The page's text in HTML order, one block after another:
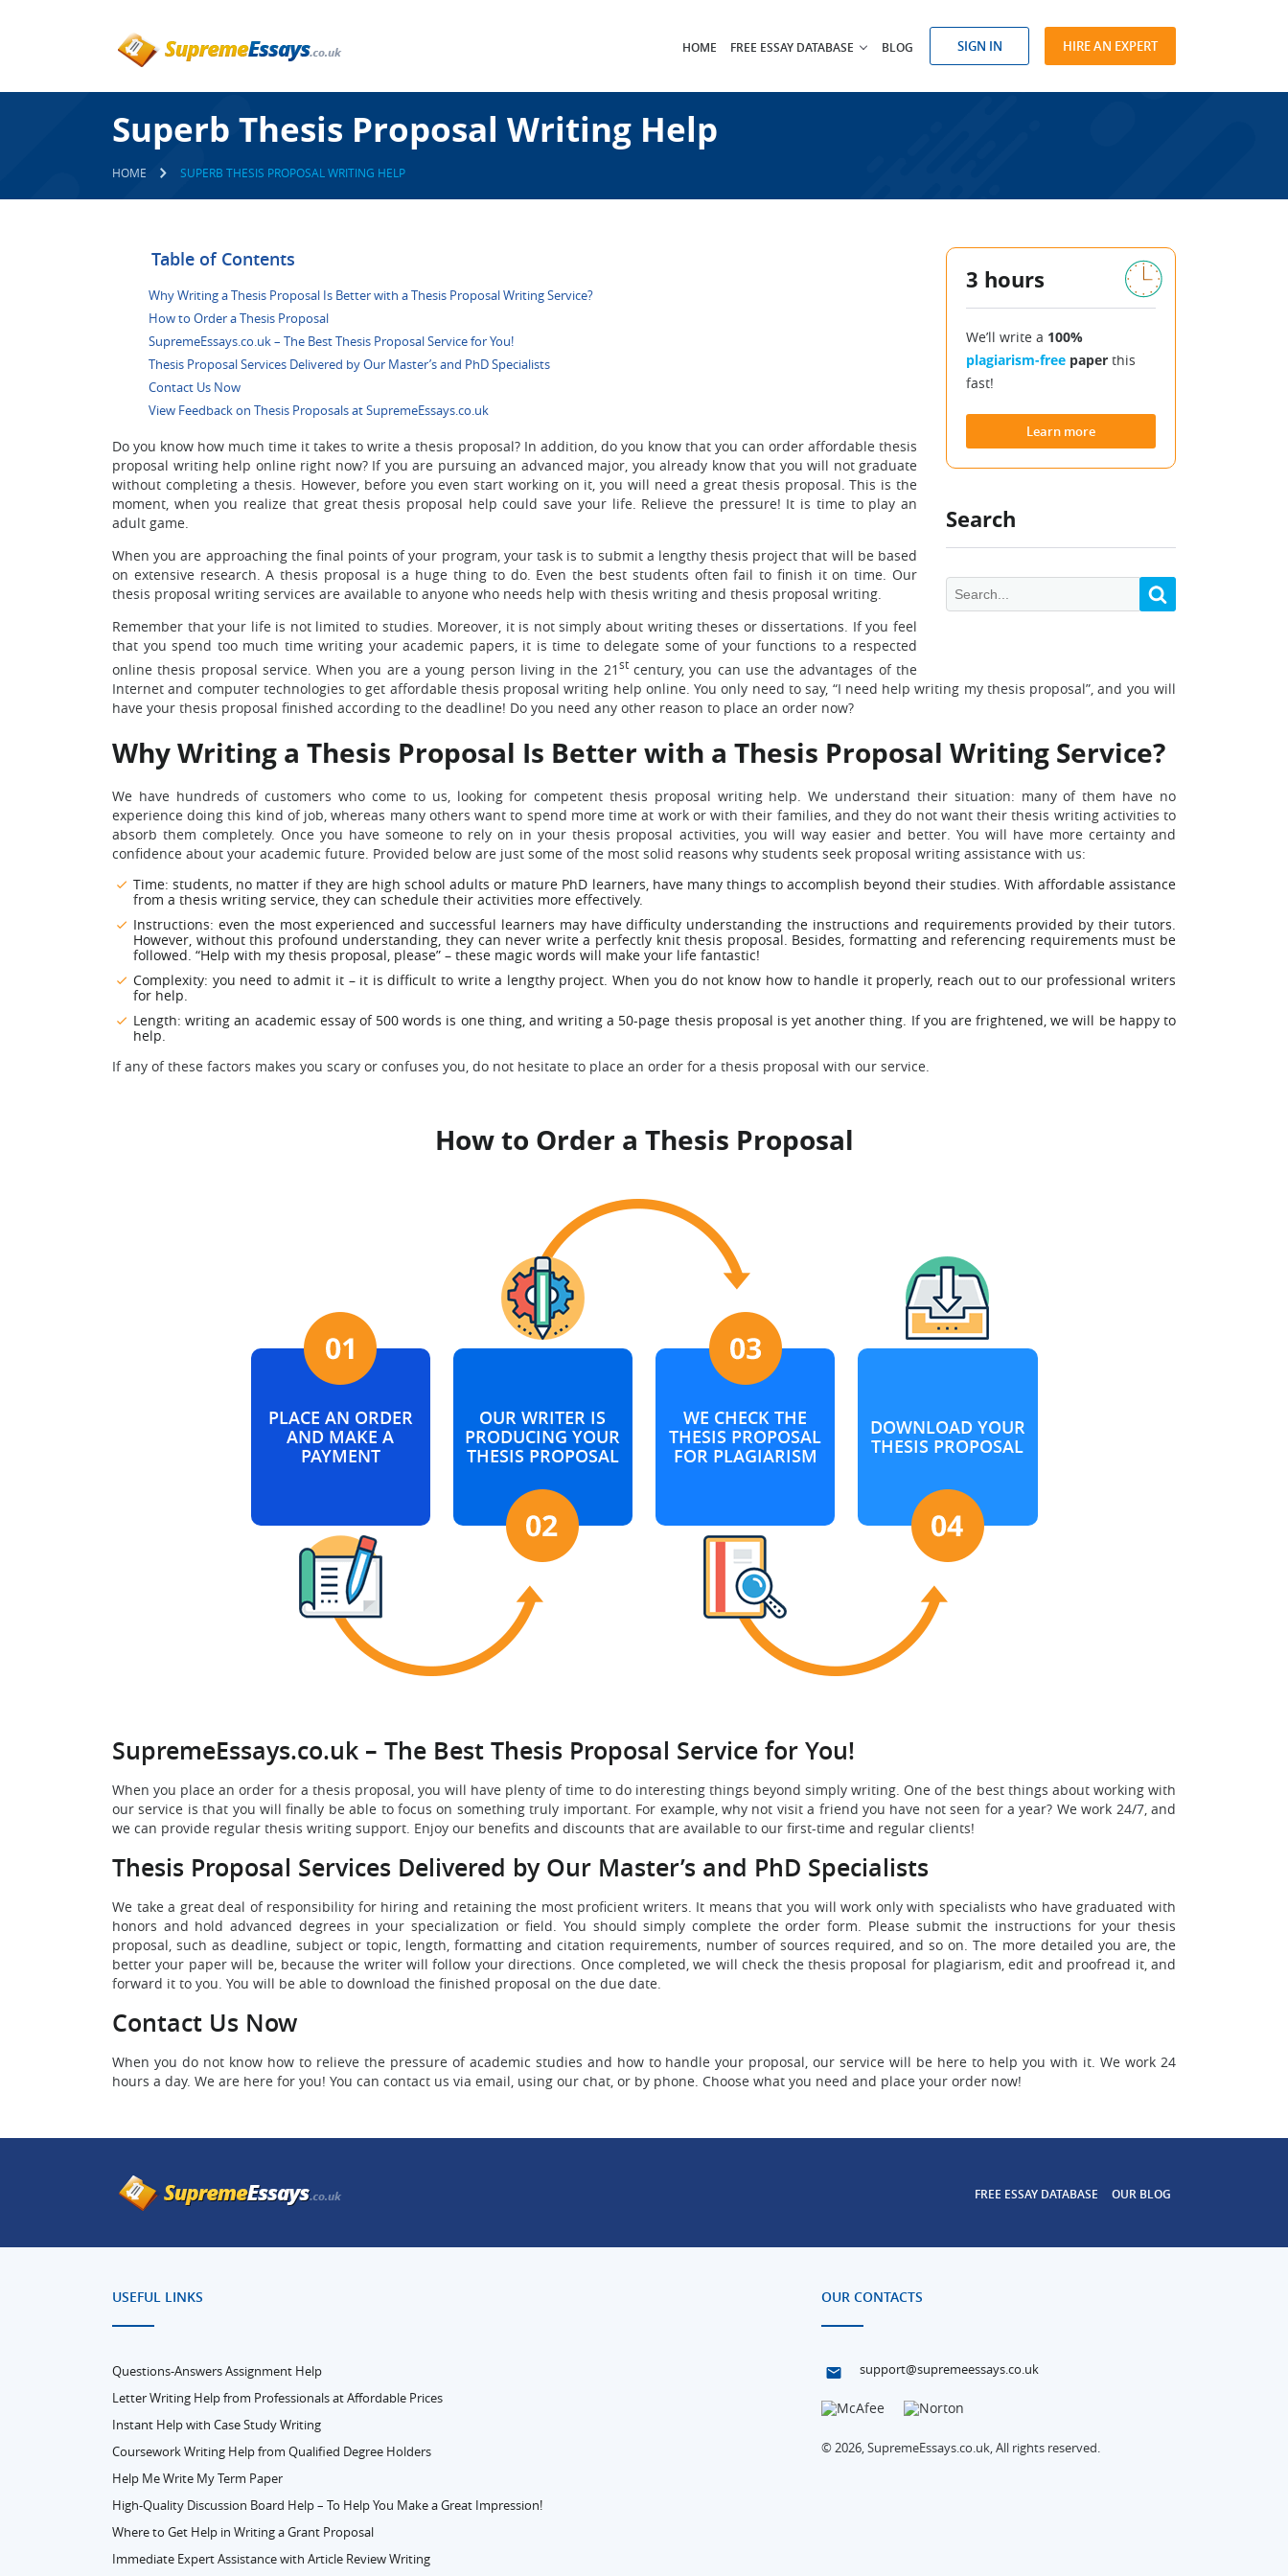
HOME FREE ESSAY DATABASE BLOG SIGN IN HIRE AN EXPERT
Superb Thesis Proposal Writing Help
HOME SUPERB THESIS PROPOSAL WRITING HELP
3 hours
We’ll write a 100%
plagiarism-free paper this
fast!
Learn more
Search
Table of Contents
Why Writing a Thesis Proposal Is Better with a Thesis Proposal Writing Service?
How to Order a Thesis Proposal
SupremeEssays.co.uk – The Best Thesis Proposal Service for You!
Thesis Proposal Services Delivered by Our Master’s and PhD Specialists
Contact Us Now
View Feedback on Thesis Proposals at SupremeEssays.co.uk
Do you know how much time it takes to write a thesis proposal? In addition, do you know that you can order affordable thesis
proposal writing help online right now? If you are pursuing an advanced major, you already know that you will not graduate
without completing a thesis. However, before you even start working on it, you will need a great thesis proposal. This is the
moment, when you realize that great thesis proposal help could save your life. Relieve the pressure! It is time to play an
adult game.
When you are approaching the final points of your program, your task is to submit a lengthy thesis project that will be based
on extensive research. A thesis proposal is a huge thing to do. Even the best students often fail to finish it on time. Our
thesis proposal writing services are available to anyone who needs help with thesis writing and thesis proposal writing.
Remember that your life is not limited to studies. Moreover, it is not simply about writing theses or dissertations. If you feel
that you spend too much time writing your academic papers, it is time to delegate some of your functions to a respected
online thesis proposal service. When you are a young person living in the 21 stcentury, you can use the advantages of the
Internet and computer technologies to get affordable thesis proposal writing help online. You only need to say, “I need help writing my thesis proposal”, and you will
have your thesis proposal finished according to the deadline! Do you need any other reason to place an order now?
Why Writing a Thesis Proposal Is Better with a Thesis Proposal Writing Service?
We have hundreds of customers who come to us, looking for competent thesis proposal writing help. We understand their situation: many of them have no
experience doing this kind of job, whereas many others want to spend more time at work or with their families, and they do not want their thesis writing activities to
absorb them completely. Once you have someone to rely on in your thesis proposal activities, you will way easier and better. You will have more certainty and
confidence about your academic future. Provided below are just some of the most solid reasons why students seek proposal writing assistance with us:
Time: students, no matter if they are high school adults or mature PhD learners, have many things to accomplish beyond their studies. With affordable assistance
from a thesis writing service, they can schedule their activities more effectively.
Instructions: even the most experienced and successful learners may have difficulty understanding the instructions and requirements provided by their tutors.
However, without this profound understanding, they can never write a perfectly knit thesis proposal. Besides, formatting and referencing requirements must be
followed. “Help with my thesis proposal, please” – these magic words will make your life fantastic!
Complexity: you need to admit it – it is difficult to write a lengthy project. When you do not know how to handle it properly, reach out to our professional writers
for help.
Length: writing an academic essay of 500 words is one thing, and writing a 50-page thesis proposal is yet another thing. If you are frightened, we will be happy to
help.
If any of these factors makes you scary or confuses you, do not hesitate to place an order for a thesis proposal with our service.
How to Order a Thesis Proposal
PLACE AN ORDER
AND MAKE A
PAYMENT
OUR WRITER IS
PRODUCING YOUR
THESIS PROPOSAL
WE CHECK THE
THESIS PROPOSAL
FOR PLAGIARISM
DOWNLOAD YOUR
THESIS PROPOSAL
SupremeEssays.co.uk – The Best Thesis Proposal Service for You!
When you place an order for a thesis proposal, you will have plenty of time to do interesting things beyond simply writing. One of the best things about working with
our service is that you will finally be able to focus on something truly important. For example, why not visit a friend you have not seen for a year? We work 24/7, and
we can provide regular thesis writing support. Enjoy our benefits and discounts that are available to our first-time and regular clients!
Thesis Proposal Services Delivered by Our Master’s and PhD Specialists
We take a great deal of responsibility for hiring and retaining the most proficient writers. It means that you will work only with specialists who have graduated with
honors and hold advanced degrees in your specialization or field. You should simply complete the order form. Please submit the instructions for your thesis
proposal, such as deadline, subject or topic, length, formatting and citation requirements, number of sources required, and so on. The more detailed you are, the
better your paper will be, because the writer will follow your directions. Once completed, we will check the thesis proposal for plagiarism, edit and proofread it, and
forward it to you. You will be able to download the finished proposal on the due date.
Contact Us Now
When you do not know how to relieve the pressure of academic studies and how to handle your proposal, our service will be here to help you with it. We work 24
hours a day. We are here for you! You can contact us via email, using our chat, or by phone. Choose what you need and place your order now!
FREE ESSAY DATABASE OUR BLOG
USEFUL LINKS
Questions-Answers Assignment Help
Letter Writing Help from Professionals at Affordable Prices
Instant Help with Case Study Writing
Coursework Writing Help from Qualified Degree Holders
Help Me Write My Term Paper
High-Quality Discussion Board Help – To Help You Make a Great Impression!
Where to Get Help in Writing a Grant Proposal
Immediate Expert Assistance with Article Review Writing
OUR CONTACTS
support@supremeessays.co.uk
© 2026, SupremeEssays.co.uk, All rights reserved.